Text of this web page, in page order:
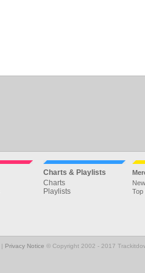
Charts & Playlists
Charts
Playlists
Top
| Privacy Notice © Copyright 2002 - 2017